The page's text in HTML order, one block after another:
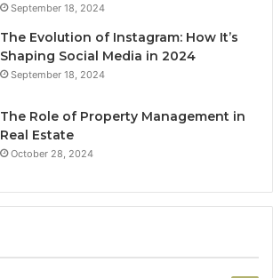
September 18, 2024
The Evolution of Instagram: How It’s
Shaping Social Media in 2024
September 18, 2024
The Role of Property Management in
Real Estate
October 28, 2024